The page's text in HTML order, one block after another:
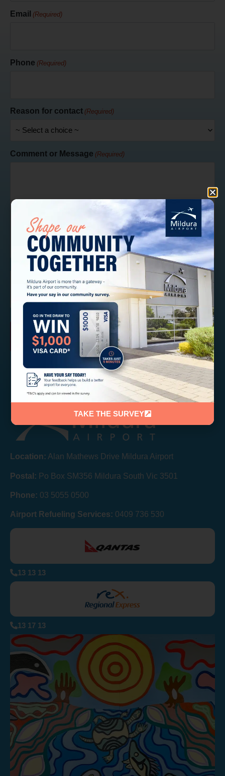
Email (Required)
Phone (Required)
Reason for contact (Required)
Comment or Message (Required)
CAPTCHA
Location: Alan Mathews Drive Mildura Airport
Postal: Po Box SM356 Mildura South Vic 3501
Phone: 03 5055 0500
Airport Refueling Services: 0409 736 530
13 13 13
13 17 13
TAKE THE SURVEY